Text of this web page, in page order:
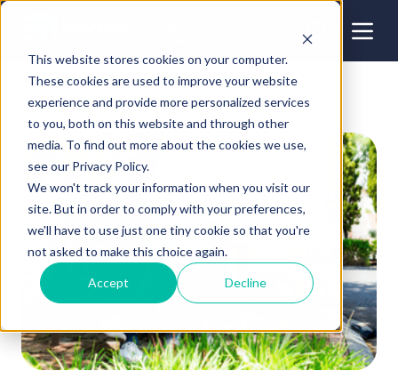
This website stores cookies on your computer.
These cookies are used to improve your website
experience and provide more personalized services
to you, both on this website and through other
media. To find out more about the cookies we use,
see our Privacy Policy.
We won't track your information when you visit our
site. But in order to comply with your preferences,
we'll have to use just one tiny cookie so that you're
not asked to make this choice again.
Accept Decline